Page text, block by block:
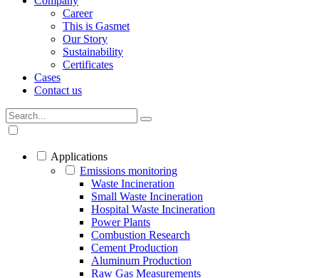
Career
This is Gasmet
Our Story
Sustainability
Certificates
Cases
Contact us
Applications
Emissions monitoring
Waste Incineration
Small Waste Incineration
Hospital Waste Incineration
Power Plants
Combustion Research
Cement Production
Aluminum Production
Raw Gas Measurements